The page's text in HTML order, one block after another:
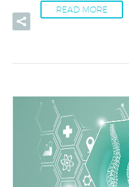
READ MORE